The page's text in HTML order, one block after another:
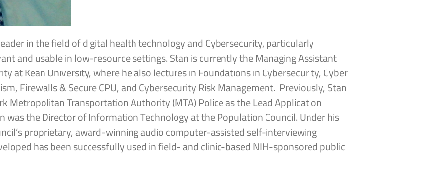
in the field of digital health technology and Cybersecurity, particularly
and usable in low-resource settings. Stan is currently the Managing Assistant
at Kean University, where he also lectures in Foundations in Cybersecurity, Cyber
Firewalls & Secure CPU, and Cybersecurity Risk Management. Previously, Stan
Metropolitan Transportation Authority (MTA) Police as the Lead Application
was the Director of Information Technology at the Population Council. Under his
proprietary, award-winning audio computer-assisted self-interviewing
has been successfully used in field- and clinic-based NIH-sponsored public